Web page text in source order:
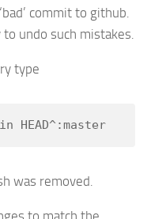
commit to github.
undo such mistakes.
type
was removed.
to match the